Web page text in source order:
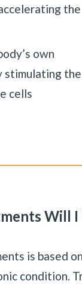
the
own
stimulating the
cells
Will I
is based
condition.